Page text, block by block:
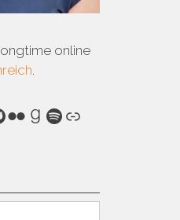
online
.
Flickr
Goodreads
Spotify
Link
Search